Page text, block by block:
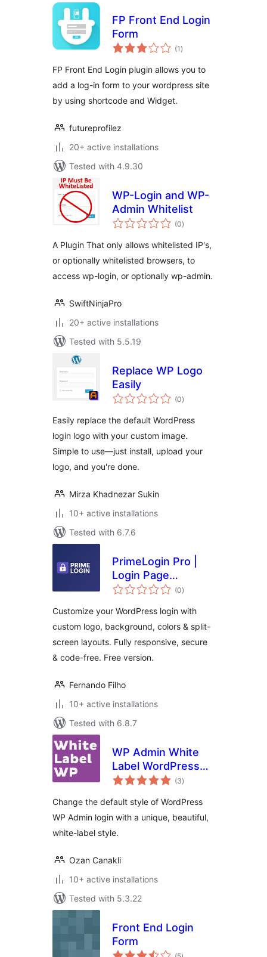
FP Front End Login
Form
(1 total
ratings
)
FP Front End Login plugin allows you to
add a log-in form to your wordpress site
by using shortcode and Widget.
futureprofilez
20+ active installations
Tested with 4.9.30
WP-Login and WP-
Admin Whitelist
(0total
ratings
)
A Plugin That only allows whitelisted IP's,
or optionally whitelisted browsers, to
access wp-login, or optionally wp-admin.
SwiftNinjaPro
20+ active installations
Tested with 5.5.19
Replace WP Logo
Easily
(0total
ratings
)
Easily replace the default WordPress
login logo with your custom image.
Simple to use—just install, upload your
logo, and you're done.
Mirza Khadnezar Sukin
10+ active installations
Tested with 6.7.6
PrimeLogin Pro |
Login Page
Customizer (0total
ratings
)
Customize your WordPress login with
custom logo, background, colors & split-
screen layouts. Fully responsive, secure
& code-free. Free version.
Fernando Filho
10+ active installations
Tested with 6.8.7
WP Admin White
Label WordPress
Login Page
(3total
ratings
)
Change the default style of WordPress
WP Admin login with a unique, beautiful,
white-label style.
Ozan Canakli
10+ active installations
Tested with 5.3.22
Front End Login
Form
total